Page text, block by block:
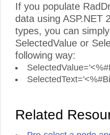
If you populate
data using ASP.NET
types, you can
SelectedValue or
following way:
Related